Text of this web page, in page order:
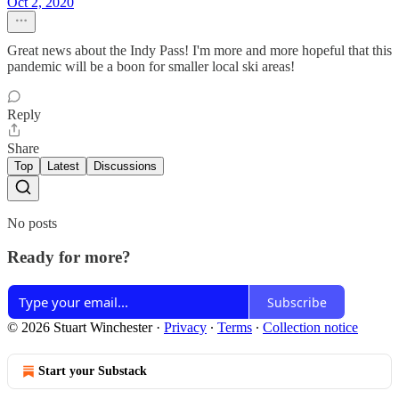
Great news about the Indy Pass! I'm more and more hopeful that this
pandemic will be a boon for smaller local ski areas!
Reply
Share
Top Latest Discussions
No posts
Ready for more?
Subscribe
© 2026 Stuart Winchester· Privacy ∙ Terms ∙ Collection notice
Start your Substack